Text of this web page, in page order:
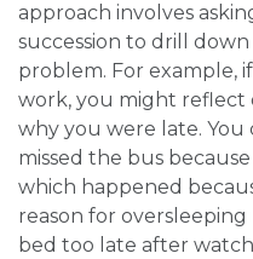
approach involves
succession to drill
problem. For example,
work, you might reflect
why you were late.
missed the bus
which happened
reason for
bed too late after